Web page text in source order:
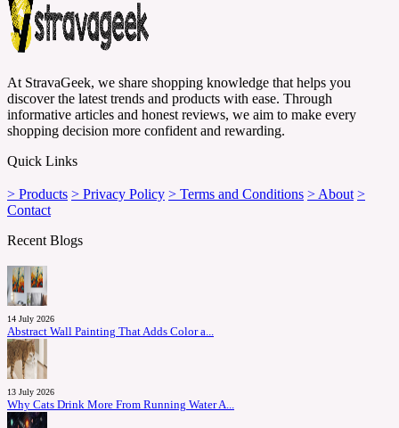
At StravaGeek, we share shopping knowledge that helps you
discover the latest trends and products with ease. Through
informative articles and honest reviews, we aim to make every
shopping decision more confident and rewarding.
Quick Links
> Products > Privacy Policy > Terms and Conditions > About >
Contact
Recent Blogs
14 July 2026
Abstract Wall Painting That Adds Color a...
13 July 2026
Why Cats Drink More From Running Water A...